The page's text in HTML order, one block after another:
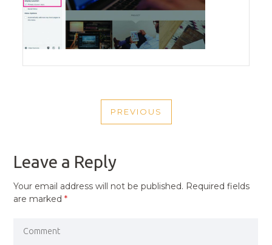
NAVIGATION
PREVIOUS
PREVIOUS
Leave a Reply
Your email address will not be published. Required fields
are marked*